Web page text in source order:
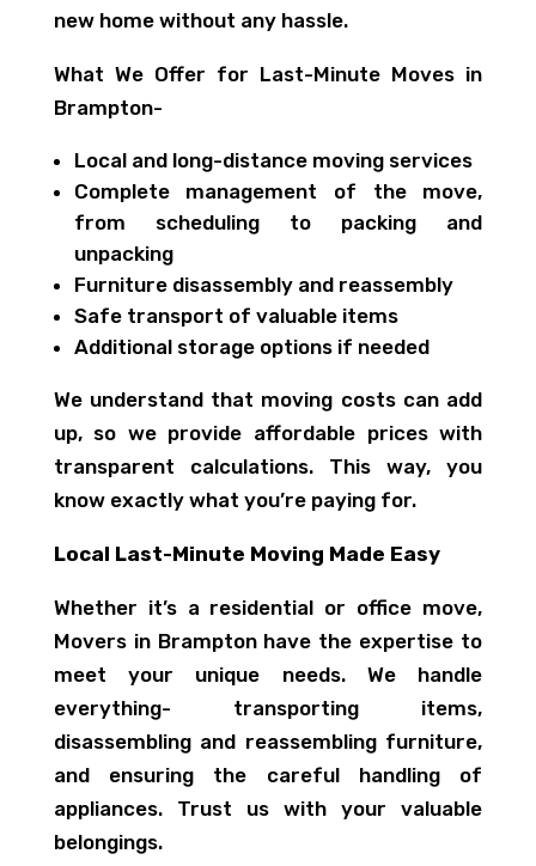
new home without any hassle.
What We Offer for Last-Minute Moves in
Brampton-
Local and long-distance moving services
Complete management of the move,
from scheduling to packing and
unpacking
Furniture disassembly and reassembly
Safe transport of valuable items
Additional storage options if needed
We understand that moving costs can add
up, so we provide affordable prices with
transparent calculations. This way, you
know exactly what you’re paying for.
Local Last-Minute Moving Made Easy
Whether it’s a residential or office move,
Movers in Brampton have the expertise to
meet your unique needs. We handle
everything- transporting items,
disassembling and reassembling furniture,
and ensuring the careful handling of
appliances. Trust us with your valuable
belongings.